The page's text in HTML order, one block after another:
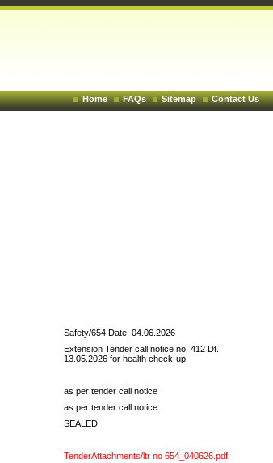
Home FAQs Sitemap Contact Us
Safety/654 Date; 04.06.2026
Extension Tender call notice no. 412 Dt.
13.05.2026 for health check-up
as per tender call notice
as per tender call notice
SEALED
TenderAttachments/ltr no 654_040626.pdf